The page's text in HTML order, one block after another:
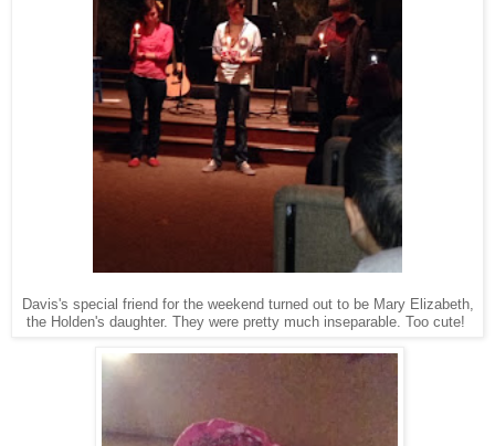
Davis's special friend for the weekend turned out to be Mary Elizabeth,
the Holden's daughter. They were pretty much inseparable. Too cute!